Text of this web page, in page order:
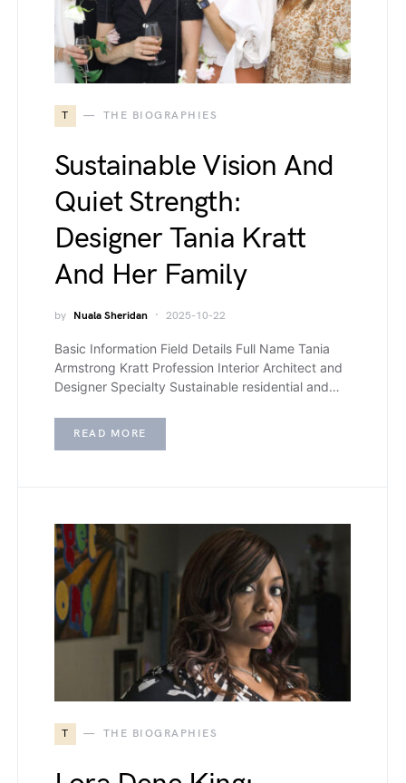
T THE BIOGRAPHIES
Sustainable Vision And
Quiet Strength:
Designer Tania Kratt
And Her Family
by Nuala Sheridan 2025-10-22
Basic Information Field Details Full Name Tania
Armstrong Kratt Profession Interior Architect and
Designer Specialty Sustainable residential and…
READ MORE
T THE BIOGRAPHIES